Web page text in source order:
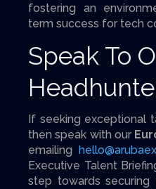
fostering an
term success for tech
Speak To
If seeking exceptional
then speak with our
emailing
Executive Talent
step towards